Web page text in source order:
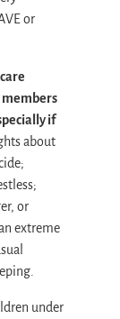
or
if
about
or
extreme
under